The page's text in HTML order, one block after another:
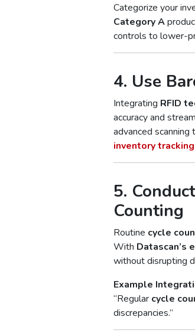
Categorize your
Category A
controls to lower-
4. Use
Integrating RFID
accuracy and
advanced
inventory tracking
5.
Counting
Routine cycle
With Datascan’s
without disrupting
Example
“Regular cycle
discrepancies.”